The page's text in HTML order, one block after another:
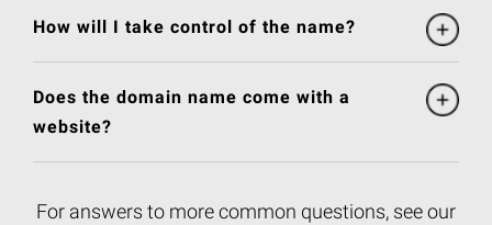
How will I take control of the name?
Does the domain name come with a
website?
For answers to more common questions, see our